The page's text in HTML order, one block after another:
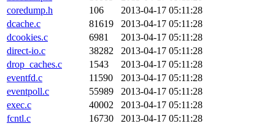
coredump.h
106
2013-04-17 05:11:28
dcache.c
81619
2013-04-17 05:11:28
dcookies.c
6981
2013-04-17 05:11:28
direct-io.c
38282
2013-04-17 05:11:28
drop_caches.c
1543
2013-04-17 05:11:28
eventfd.c
11590
2013-04-17 05:11:28
eventpoll.c
55989
2013-04-17 05:11:28
exec.c
40002
2013-04-17 05:11:28
fcntl.c
16730
2013-04-17 05:11:28